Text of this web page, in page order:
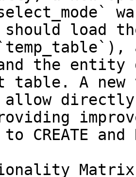
should load
the entity
A new
allow
CREATE
Matrix